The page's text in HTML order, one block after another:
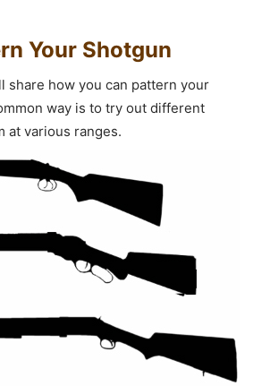
Your Shotgun
share how you can pattern your
way is to try out different
at various ranges.